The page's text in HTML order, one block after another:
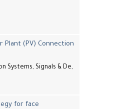
Plant (PV) Connection
Systems, Signals & De,
for face